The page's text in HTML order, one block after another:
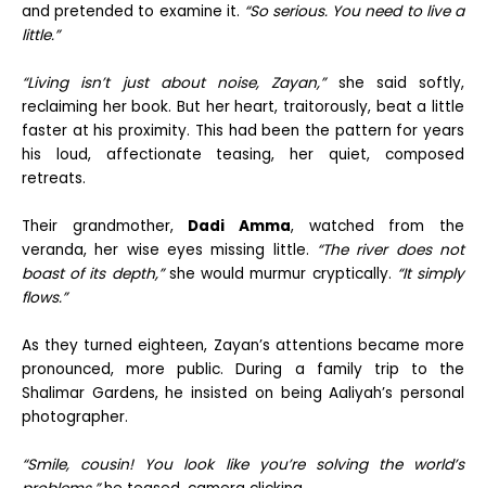
and pretended to examine it. “So serious. You need to live a
little.”
“Living isn’t just about noise, Zayan,” she said softly,
reclaiming her book. But her heart, traitorously, beat a little
faster at his proximity. This had been the pattern for years
his loud, affectionate teasing, her quiet, composed
retreats.
Their grandmother, Dadi Amma, watched from the
veranda, her wise eyes missing little. “The river does not
boast of its depth,”she would murmur cryptically. “It simply
flows.”
As they turned eighteen, Zayan’s attentions became more
pronounced, more public. During a family trip to the
Shalimar Gardens, he insisted on being Aaliyah’s personal
photographer.
“Smile, cousin! You look like you’re solving the world’s